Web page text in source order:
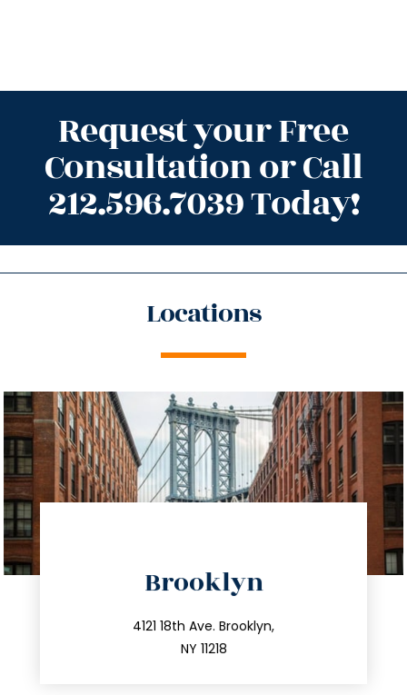
Request your Free
Consultation or Call
212.596.7039 Today!
Locations
Brooklyn
4121 18th Ave. Brooklyn,
NY 11218
212.596.7039
info@trustsandestate.com